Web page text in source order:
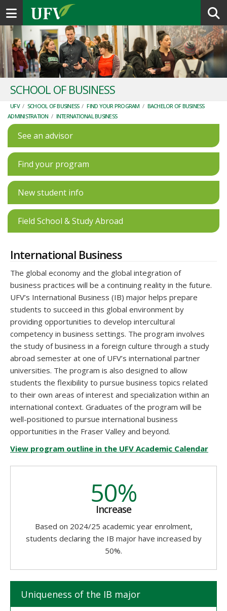
Toggle navigation
SCHOOL OF BUSINESS
UFV / SCHOOL OF BUSINESS / FIND YOUR PROGRAM / BACHELOR OF BUSINESS
ADMINISTRATION / INTERNATIONAL BUSINESS
See an advisor
Find your program
New student info
Field School & Study Abroad
International Business
The global economy and the global integration of
business practices will be a continuing reality in the future.
UFV’s International Business (IB) major helps prepare
students to succeed in this global environment by
providing opportunities to develop intercultural
competency in business settings. The program involves
the study of business in a foreign culture through a study
abroad semester at one of UFV’s international partner
universities. The program is also designed to allow
students the flexibility to pursue business topics related
to their own areas of interest and specialization within an
international context. Graduates of the program will be
well-positioned to pursue international business
opportunities in the Fraser Valley and beyond.
View program outline in the UFV Academic Calendar
50%
Increase
Based on 2024/25 academic year enrolment,
students declaring the IB major have increased by
50%.
Uniqueness of the IB major